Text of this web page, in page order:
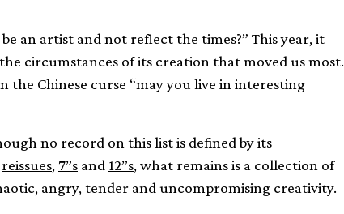
an artist and not reflect the times?” This year, it
circumstances of its creation that moved us most.
the Chinese curse “may you live in interesting
no record on this list is defined by its
reissues, 7”s and 12”s, what remains is a collection of
angry, tender and uncompromising creativity.